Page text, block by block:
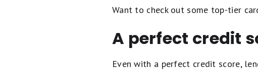
Want to check out some top-tier
A perfect credit
Even with a perfect credit score,